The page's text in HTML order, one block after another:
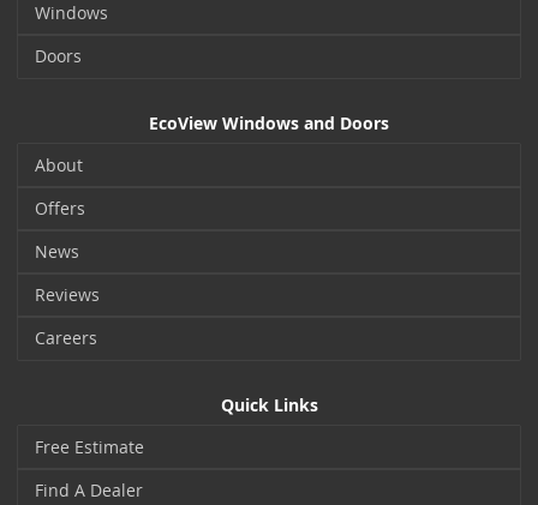
Windows
Doors
EcoView Windows and Doors
About
Offers
News
Reviews
Careers
Quick Links
Free Estimate
Find A Dealer